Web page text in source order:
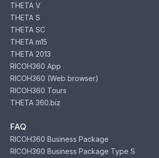
THETA V
THETA S
THETA SC
THETA m15
THETA 2013
RICOH360 App
RICOH360 (Web browser)
RICOH360 Tours
THETA 360.biz
FAQ
RICOH360 Business Package
RICOH360 Business Package Type S